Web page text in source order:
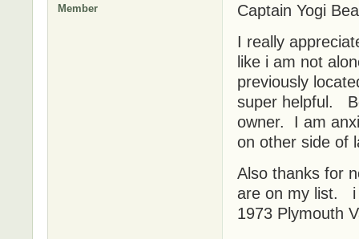
Member
Captain Yogi
I really
like i am not
previously
super helpful.
owner. I am
on other side of
Also thanks for
are on my list. i
1973 Plymouth